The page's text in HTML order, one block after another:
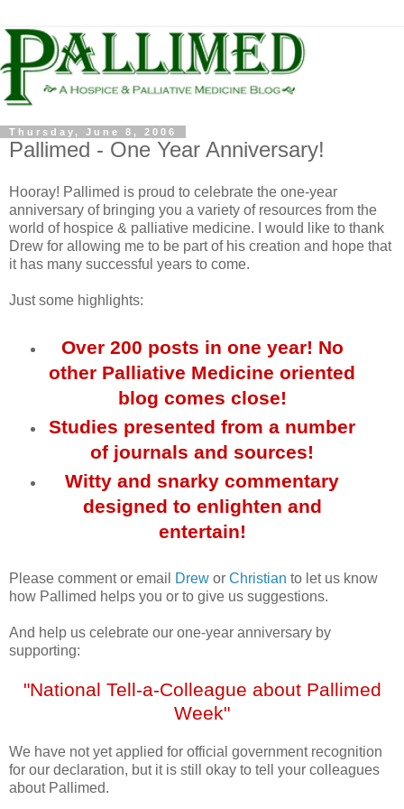
Thursday, June 8, 2006
Pallimed - One Year Anniversary!
Hooray! Pallimed is proud to celebrate the one-year
anniversary of bringing you a variety of resources from the
world of hospice & palliative medicine. I would like to thank
Drew for allowing me to be part of his creation and hope that
it has many successful years to come.
Just some highlights:
Over 200 posts in one year! No
other Palliative Medicine oriented
blog comes close!
Studies presented from a number
of journals and sources!
Witty and snarky commentary
designed to enlighten and
entertain!
Please comment or email Drew or Christian to let us know
how Pallimed helps you or to give us suggestions.
And help us celebrate our one-year anniversary by
supporting:
"National Tell-a-Colleague about Pallimed
Week"
We have not yet applied for official government recognition
for our declaration, but it is still okay to tell your colleagues
about Pallimed.